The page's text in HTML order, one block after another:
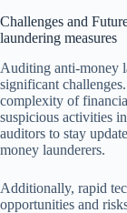
Challenges and
laundering measures
Auditing anti-money
significant
complexity of
suspicious activities
auditors to stay
money launderers.
Additionally, rapid
opportunities and